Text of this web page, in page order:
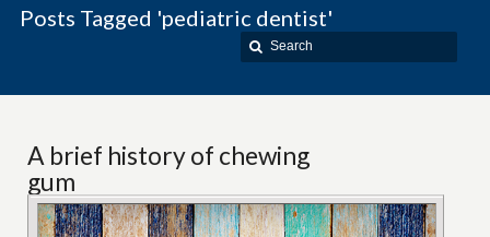
Posts Tagged 'pediatric dentist'
A brief history of chewing
gum